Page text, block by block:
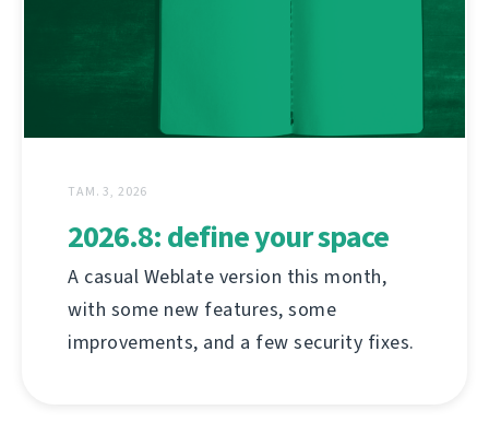
ТАМ. 3, 2026
2026.8: define your space
A casual Weblate version this month,
with some new features, some
improvements, and a few security fixes.